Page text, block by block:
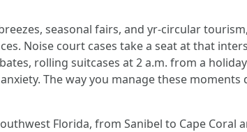
seasonal fairs, and yr-circular
Noise court cases take a seat at that
rolling suitcases at 2 a.m. from a
The way you manage these
Florida, from Sanibel to Cape